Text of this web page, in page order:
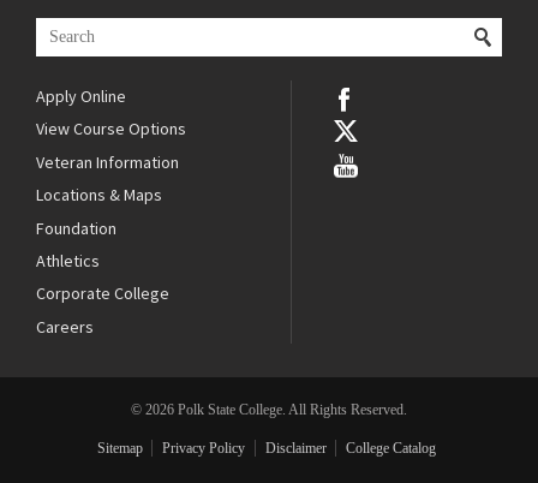
Apply Online
View Course Options
Veteran Information
Locations & Maps
Foundation
Athletics
Corporate College
Careers
© 2026 Polk State College. All Rights Reserved.
Sitemap Privacy Policy Disclaimer College Catalog